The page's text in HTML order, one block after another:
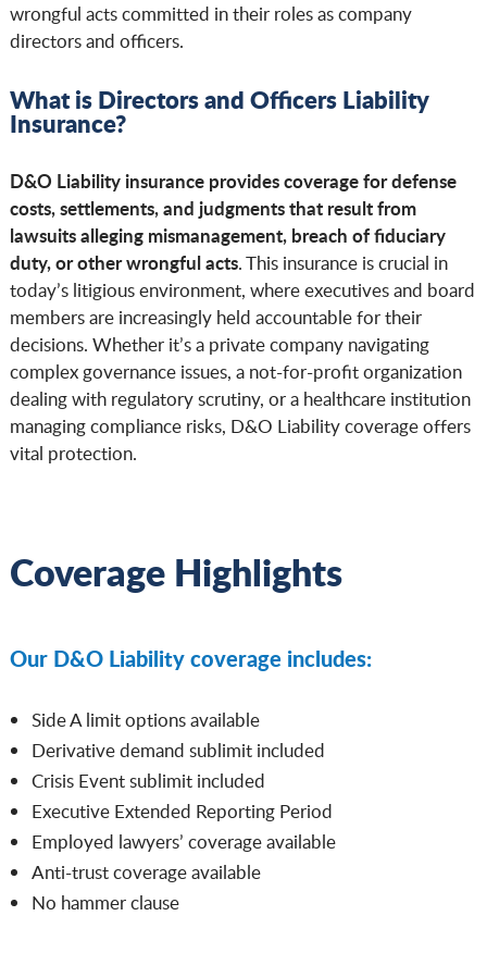
wrongful acts committed in their roles as company
directors and officers.
What is Directors and Officers Liability
Insurance?
D&O Liability insurance provides coverage for defense
costs, settlements, and judgments that result from
lawsuits alleging mismanagement, breach of fiduciary
duty, or other wrongful acts. This insurance is crucial in
today’s litigious environment, where executives and board
members are increasingly held accountable for their
decisions. Whether it’s a private company navigating
complex governance issues, a not-for-profit organization
dealing with regulatory scrutiny, or a healthcare institution
managing compliance risks, D&O Liability coverage offers
vital protection.
Coverage Highlights
Our D&O Liability coverage includes:
Side A limit options available
Derivative demand sublimit included
Crisis Event sublimit included
Executive Extended Reporting Period
Employed lawyers’ coverage available
Anti-trust coverage available
No hammer clause